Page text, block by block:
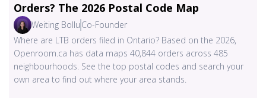
Orders? The 2026 Postal Code Map
Weiting Bollu Co-Founder
Where are LTB orders filed in Ontario? Based on the 2026,
Openroom.ca has data maps 40,844 orders across 485
neighbourhoods. See the top postal codes and search your
own area to find out where your area stands.